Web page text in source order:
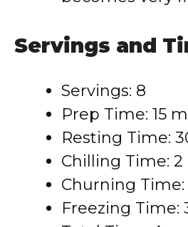
Servings and
Servings: 8
Prep Time: 15
Resting Time:
Chilling Time: 2
Churning
Freezing Time: